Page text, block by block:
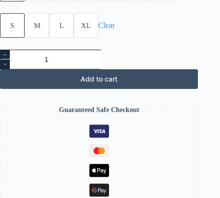
S M L XL Clear
Yoga
gym
pants
Add to cart
Guaranteed Safe Checkout